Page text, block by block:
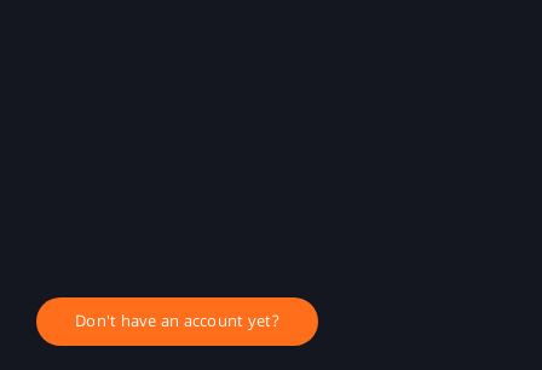
Don't have an account yet?